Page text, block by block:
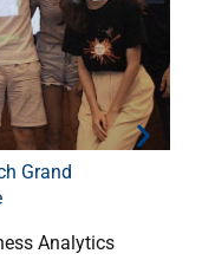
Grand
Analytics